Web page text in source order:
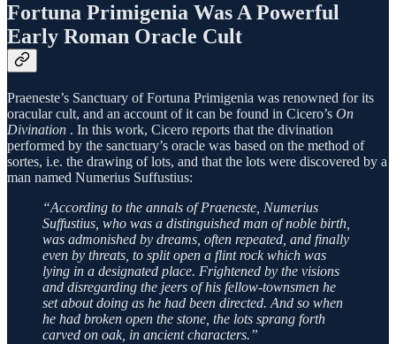
Fortuna Primigenia Was A Powerful
Early Roman Oracle Cult
Praeneste’s Sanctuary of Fortuna Primigenia was renowned for its
oracular cult, and an account of it can be found in Cicero’s On
Divination . In this work, Cicero reports that the divination
performed by the sanctuary’s oracle was based on the method of
sortes, i.e. the drawing of lots, and that the lots were discovered by a
man named Numerius Suffustius:
“According to the annals of Praeneste, Numerius
Suffustius, who was a distinguished man of noble birth,
was admonished by dreams, often repeated, and finally
even by threats, to split open a flint rock which was
lying in a designated place. Frightened by the visions
and disregarding the jeers of his fellow-townsmen he
set about doing as he had been directed. And so when
he had broken open the stone, the lots sprang forth
carved on oak, in ancient characters.”